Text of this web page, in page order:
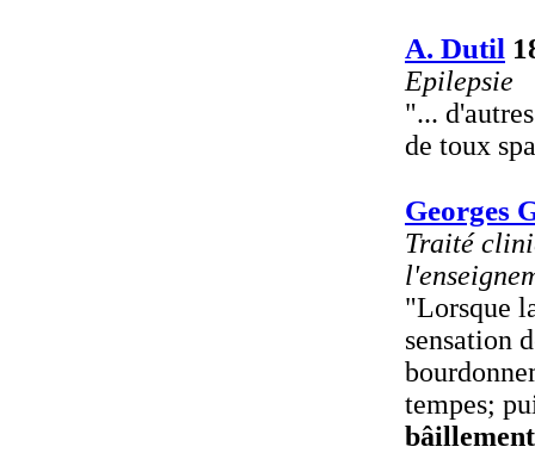
A. Dutil
Epilepsie
"...
de toux
Georges
Traité
"Lorsque
sensation
tempes;